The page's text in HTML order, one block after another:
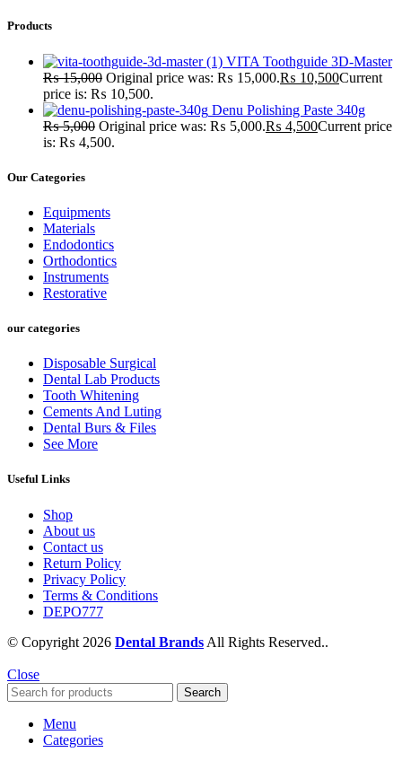
Products
VITA Toothguide 3D-Master
₨15,000 Original price was: ₨ 15,000.₨ 10,500Current
price is: ₨ 10,500.
Denu Polishing Paste 340g
₨5,000 Original price was: ₨ 5,000.₨ 4,500Current price
is: ₨ 4,500.
Our Categories
Equipments
Materials
Endodontics
Orthodontics
Instruments
Restorative
our categories
Disposable Surgical
Dental Lab Products
Tooth Whitening
Cements And Luting
Dental Burs & Files
See More
Useful Links
Shop
About us
Contact us
Return Policy
Privacy Policy
Terms & Conditions
DEPO777
© Copyright 2026 Dental Brands All Rights Reserved..
Close
Search
Menu
Categories